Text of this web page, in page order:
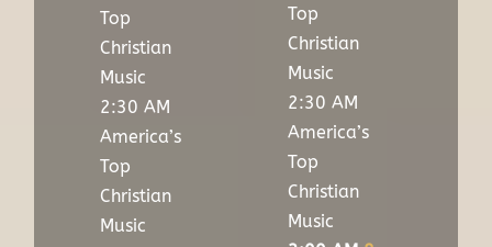
Top
Christian
Music
2:30 AM
America’s
Top
Christian
Music
Top
Christian
Music
2:30 AM
America’s
Top
Christian
Music